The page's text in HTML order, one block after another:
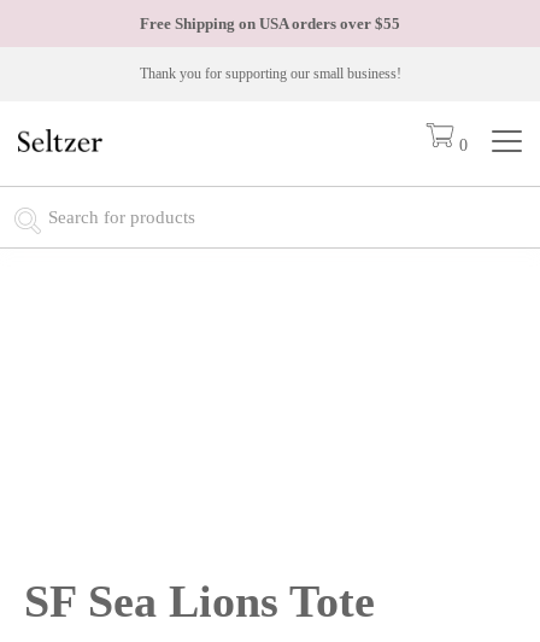
Free Shipping on USA orders over $55
Thank you for supporting our small business!
0
SF Sea Lions Tote